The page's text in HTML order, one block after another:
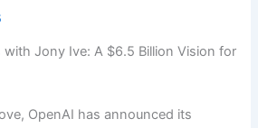
with Jony Ive: A $6.5 Billion Vision for
OpenAI has announced its